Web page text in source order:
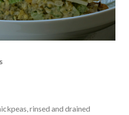
rinsed and drained